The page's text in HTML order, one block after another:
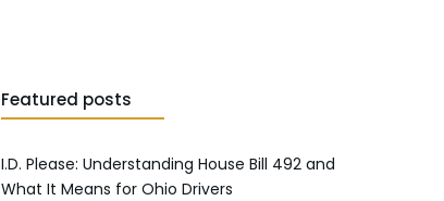
Featured posts
I.D. Please: Understanding House Bill 492 and
What It Means for Ohio Drivers